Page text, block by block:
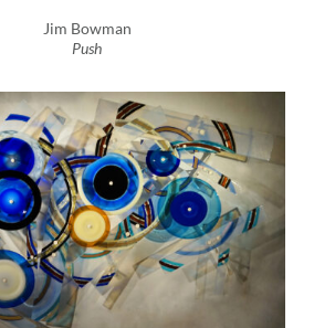
Jim Bowman
Push